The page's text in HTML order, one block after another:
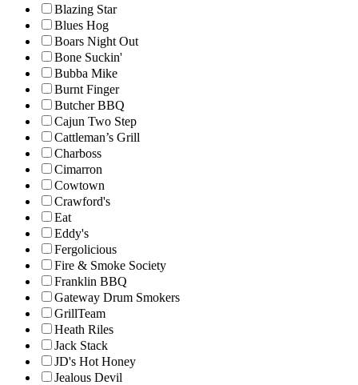
Blazing Star
Blues Hog
Boars Night Out
Bone Suckin'
Bubba Mike
Burnt Finger
Butcher BBQ
Cajun Two Step
Cattleman’s Grill
Charboss
Cimarron
Cowtown
Crawford's
Eat
Eddy's
Fergolicious
Fire & Smoke Society
Franklin BBQ
Gateway Drum Smokers
GrillTeam
Heath Riles
Jack Stack
JD's Hot Honey
Jealous Devil